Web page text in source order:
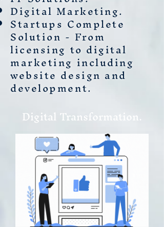
Digital Marketing.
Startups Complete
Solution - From
licensing to digital
marketing including
website design and
development.
Digital Transformation.